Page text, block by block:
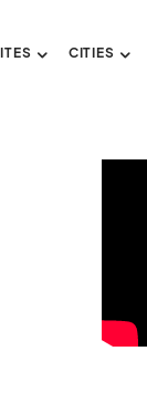
CITIES